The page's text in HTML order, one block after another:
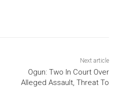
Next article
Ogun: Two In Court Over
Alleged Assault, Threat To